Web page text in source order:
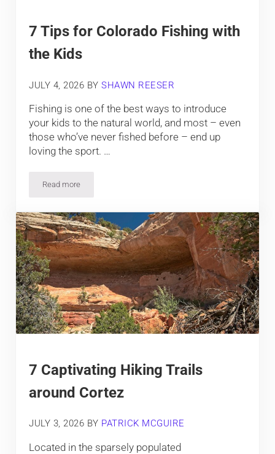
7 Tips for Colorado Fishing with
the Kids
JULY 4, 2026 BYSHAWN REESER
Fishing is one of the best ways to introduce
your kids to the natural world, and most – even
those who’ve never fished before – end up
loving the sport. …
Read more7 Tips for Colorado Fishing with the Kids
7 Captivating Hiking Trails
around Cortez
JULY 3, 2026 BY PATRICK MCGUIRE
Located in the sparsely populated